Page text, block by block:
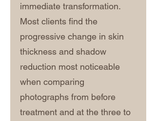
immediate transformation.
Most clients find the
progressive change in skin
thickness and shadow
reduction most noticeable
when comparing
photographs from before
treatment and at the three to